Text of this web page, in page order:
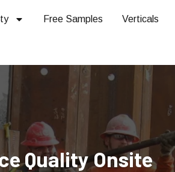
Free Samples Verticals
Quality Onsite